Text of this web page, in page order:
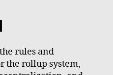
rules and
the rollup system,